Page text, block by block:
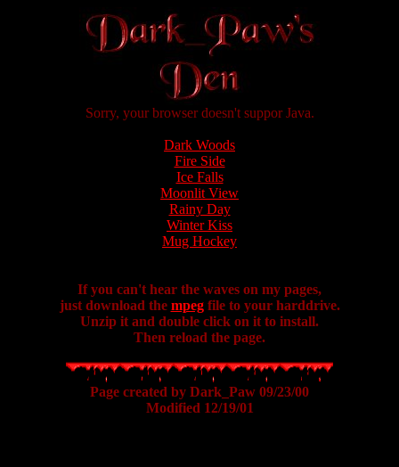
Sorry, your browser doesn't suppor Java.
Dark Woods
Fire Side
Ice Falls
Moonlit View
Rainy Day
Winter Kiss
Mug Hockey
If you can't hear the waves on my pages,
just download the mpegfile to your harddrive.
Unzip it and double click on it to install.
Then reload the page.
Page created by Dark_Paw 09/23/00
Modified 12/19/01